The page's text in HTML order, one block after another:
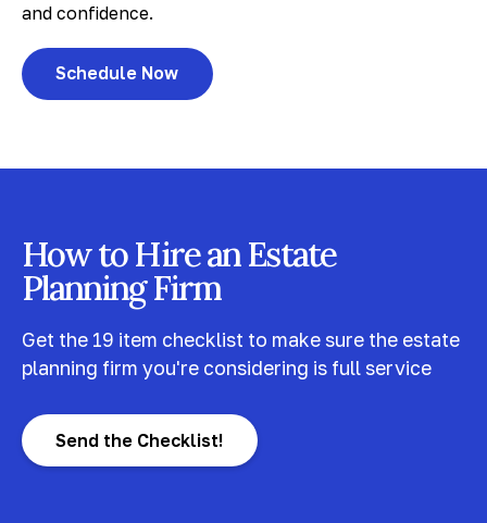
and confidence.
Schedule Now
How to Hire an Estate
Planning Firm
Get the 19 item checklist to make sure the estate
planning firm you're considering is full service
Send the Checklist!